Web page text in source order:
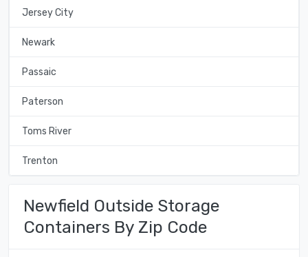
Jersey City
Newark
Passaic
Paterson
Toms River
Trenton
Newfield Outside Storage
Containers By Zip Code